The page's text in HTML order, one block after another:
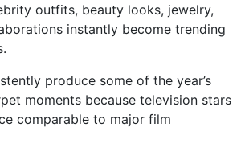
outfits, beauty looks, jewelry,
instantly become trending
produce some of the year’s
moments because television stars
comparable to major film